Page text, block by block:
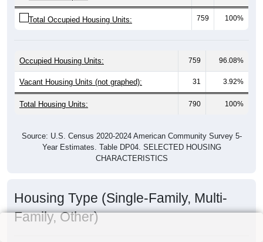
Total Occupied Housing Units: 759 100%
Occupied Housing Units: 759 96.08%
Vacant Housing Units (not graphed): 31 3.92%
Total Housing Units: 790 100%
Source: U.S. Census 2020-2024 American Community Survey 5-
Year Estimates. Table DP04. SELECTED HOUSING
CHARACTERISTICS
Housing Type (Single-Family, Multi-
Family, Other)